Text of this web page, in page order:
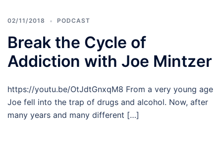
02/11/2018 PODCAST
Break the Cycle of
Addiction with Joe Mintzer
https://youtu.be/OtJdtGnxqM8 From a very young age
Joe fell into the trap of drugs and alcohol. Now, after
many years and many different […]